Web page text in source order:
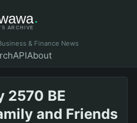
& Finance News
APIAbout
2570 BE
and Friends